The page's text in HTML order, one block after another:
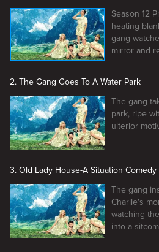
Season 12
heating
gang
mirror and
2. The Gang Goes To A Water Park
The gang
park, ripe
ulterior
3. Old Lady House-A Situation Comedy
The gang
Charlie's
watching
into a